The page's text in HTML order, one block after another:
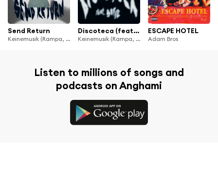
Send Return
Keinemusik (Rampa, Adam Port, &ME)
Discoteca (feat. Sofie)
Keinemusik (Rampa, Adam Port, &ME)
ESCAPE HOTEL
Adam Bros
Listen to millions of songs and
podcasts on Anghami